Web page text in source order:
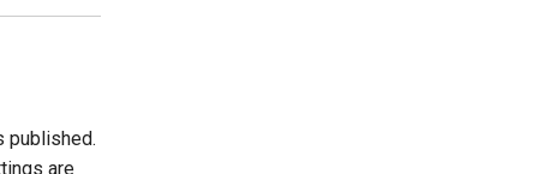
published.
are